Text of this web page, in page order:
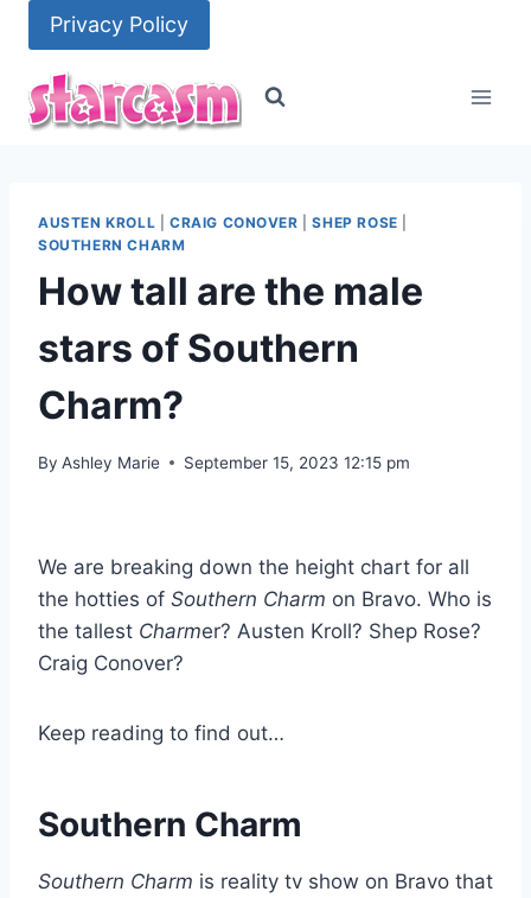
content
Privacy Policy
AUSTEN KROLL CRAIG CONOVER |SHEP ROSE
SOUTHERN CHARM
How tall are the male
stars of Southern
Charm?
By Ashley Marie September 15, 2023 12:15 pm
We are breaking down the height chart for all
the hotties of Southern Charm on Bravo. Who is
the tallest Charmer? Austen Kroll? Shep Rose?
Craig Conover?
Keep reading to find out…
Southern Charm
Southern Charm is reality tv show on Bravo that